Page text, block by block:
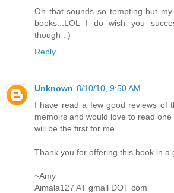
Oh that sounds so tempting but
books...LOL I do wish you
though : )
Reply
Unknown 8/10/10, 9:50 AM
I have read a few good reviews of
memoirs and would love to read
will be the first for me.
Thank you for offering this book in a
~Amy
Aimala127 AT gmail DOT com